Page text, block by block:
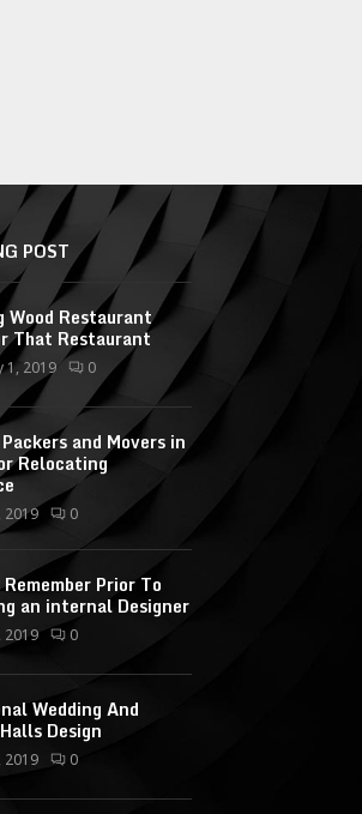
POST
Wood Restaurant
That Restaurant
1, 2019 0
and Movers in
Relocating
2019 0
Prior To
an internal Designer
2019 0
Wedding And
Design
2019 0